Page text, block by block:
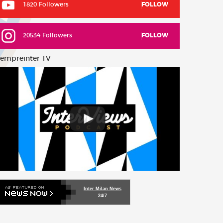
1820 Followers FOLLOW
20534 Followers FOLLOW
TV
Inter Milan News
24/7